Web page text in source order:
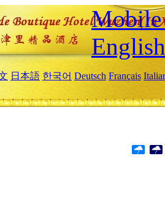
Mobile
English
日本語 한국어 Deutsch Français